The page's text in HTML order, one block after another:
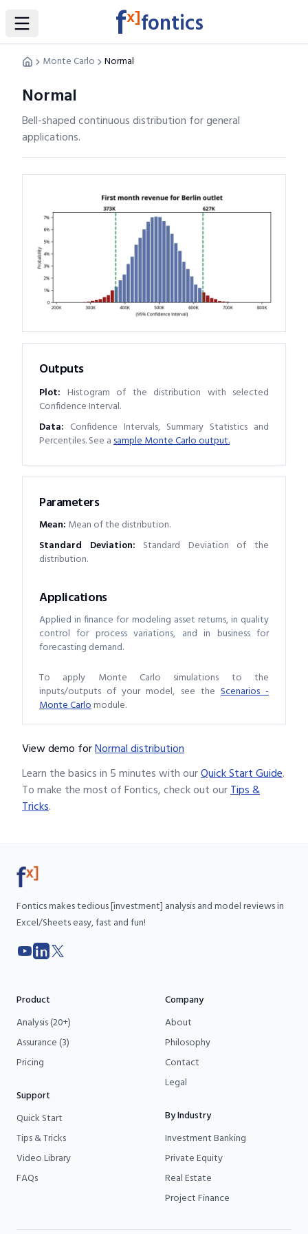
Toggle Sidebar fx]fontics
Monte Carlo Normal
Normal
Bell-shaped continuous distribution for general
applications.
Parameters
Mean: Mean of the distribution.
Standard Deviation: Standard Deviation of the
distribution.
Applications
Applied in finance for modeling asset returns, in quality
control for process variations, and in business for
forecasting demand.
To apply Monte Carlo simulations to the
inputs/outputs of your model, see the Scenarios -
Monte Carlomodule.
Outputs
Plot: Histogram of the distribution with selected
Confidence Interval.
Data: Confidence Intervals, Summary Statistics and
Percentiles. See asample Monte Carlo output.
View demo forNormal distribution
Learn the basics in 5 minutes with ourQuick Start Guide.
To make the most of Fontics, check out ourTips &
Tricks.
Fontics makes tedious [investment] analysis and model reviews in
Excel/Sheets easy, fast and fun!
YouTube
LinkedIn
X
Product
Analysis (20+)
Assurance (3)
Pricing
Support
Quick Start
Tips & Tricks
Video Library
FAQs
Company
About
Philosophy
Contact
Legal
By Industry
Investment Banking
Private Equity
Real Estate
Project Finance